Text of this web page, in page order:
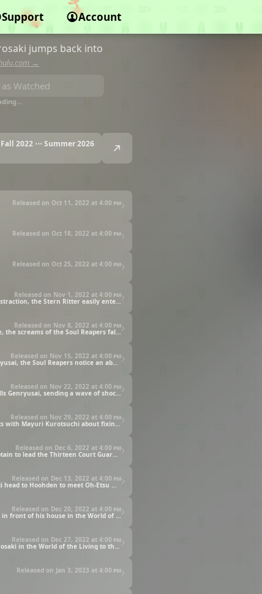
Support Account
jumps back into
→
Watched
Fall 2022 ⋯ Summer 2026
Released on Oct 11, 2022 at 4:00 pm
Released on Oct 18, 2022 at 4:00 pm
Released on Oct 25, 2022 at 4:00 pm
Released on Nov 1, 2022 at 4:00 pm
Released on Nov 8, 2022 at 4:00 pm
Released on Nov 15, 2022 at 4:00 pm
Released on Nov 22, 2022 at 4:00 pm
Released on Nov 29, 2022 at 4:00 pm
Released on Dec 6, 2022 at 4:00 pm
Released on Dec 13, 2022 at 4:00 pm
Released on Dec 20, 2022 at 4:00 pm
Released on Dec 27, 2022 at 4:00 pm
Released on Jan 3, 2023 at 4:00 pm